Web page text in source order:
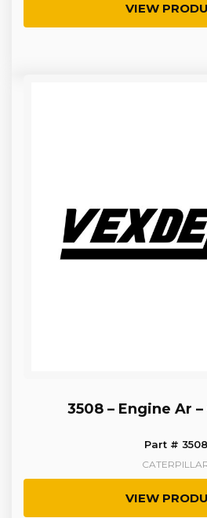
VIEW
3508 – Engine Ar
Part # 3508
VIEW